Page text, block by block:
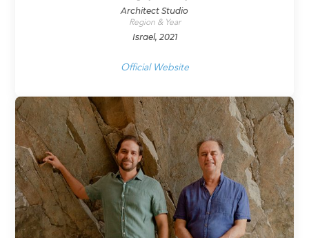
Architect Studio
Region & Year
Israel, 2021
Official Website